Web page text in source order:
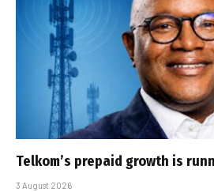
Telkom’s prepaid growth is
3 August 2026